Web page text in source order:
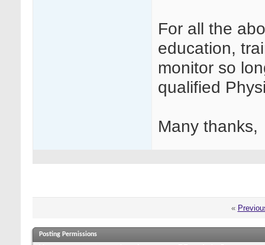
For all the
education,
monitor so
qualified
Many thanks,
«
Posting Permissions